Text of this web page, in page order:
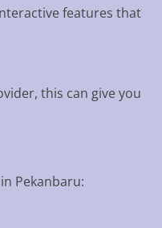
features that
this can give you
Pekanbaru: